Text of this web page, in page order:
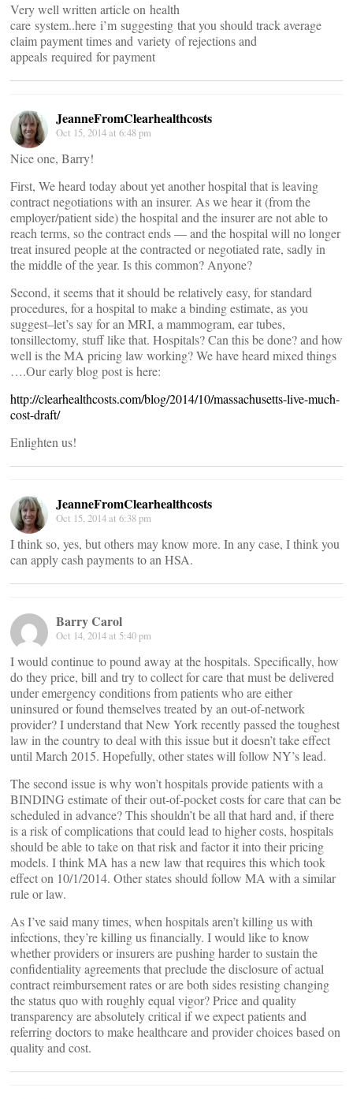
Very well written article on health
care system..here i’m suggesting that you should track average
claim payment times and variety of rejections and
appeals required for payment
JeanneFromClearhealthcosts
Oct 15, 2014 at 6:48 pm
Nice one, Barry!
First, We heard today about yet another hospital that is leaving
contract negotiations with an insurer. As we hear it (from the
employer/patient side) the hospital and the insurer are not able to
reach terms, so the contract ends — and the hospital will no longer
treat insured people at the contracted or negotiated rate, sadly in
the middle of the year. Is this common? Anyone?
Second, it seems that it should be relatively easy, for standard
procedures, for a hospital to make a binding estimate, as you
suggest–let’s say for an MRI, a mammogram, ear tubes,
tonsillectomy, stuff like that. Hospitals? Can this be done? and how
well is the MA pricing law working? We have heard mixed things
….Our early blog post is here:
http://clearhealthcosts.com/blog/2014/10/massachusetts-live-much-
cost-draft/
Enlighten us!
JeanneFromClearhealthcosts
Oct 15, 2014 at 6:38 pm
I think so, yes, but others may know more. In any case, I think you
can apply cash payments to an HSA.
Barry Carol
Oct 14, 2014 at 5:40 pm
I would continue to pound away at the hospitals. Specifically, how
do they price, bill and try to collect for care that must be delivered
under emergency conditions from patients who are either
uninsured or found themselves treated by an out-of-network
provider? I understand that New York recently passed the toughest
law in the country to deal with this issue but it doesn’t take effect
until March 2015. Hopefully, other states will follow NY’s lead.
The second issue is why won’t hospitals provide patients with a
BINDING estimate of their out-of-pocket costs for care that can be
scheduled in advance? This shouldn’t be all that hard and, if there
is a risk of complications that could lead to higher costs, hospitals
should be able to take on that risk and factor it into their pricing
models. I think MA has a new law that requires this which took
effect on 10/1/2014. Other states should follow MA with a similar
rule or law.
As I’ve said many times, when hospitals aren’t killing us with
infections, they’re killing us financially. I would like to know
whether providers or insurers are pushing harder to sustain the
confidentiality agreements that preclude the disclosure of actual
contract reimbursement rates or are both sides resisting changing
the status quo with roughly equal vigor? Price and quality
transparency are absolutely critical if we expect patients and
referring doctors to make healthcare and provider choices based on
quality and cost.